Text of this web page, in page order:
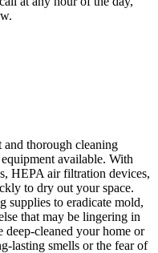
thorough cleaning
available. With
HEPA air filtration devices,
to dry out your space.
supplies to eradicate mold,
that may be lingering in
cleaned your home or
lasting smells or the fear of